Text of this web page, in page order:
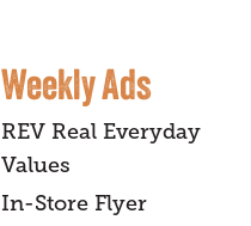
Weekly Ads
REV Real Everyday
Values
In-Store Flyer